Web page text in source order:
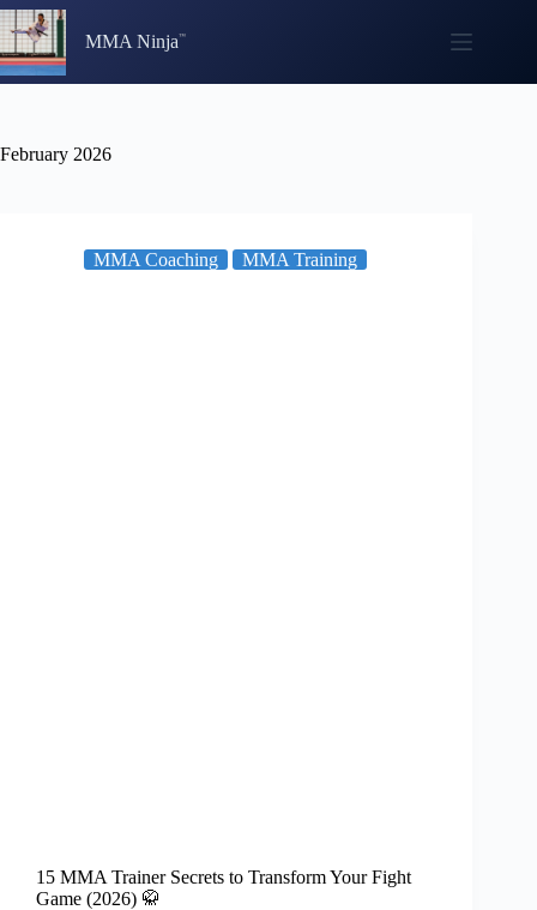
Skip
to
content
MMA Ninja
February 2026
MMA Coaching MMA Training
15 MMA Trainer Secrets to Transform Your Fight
Game (2026) 🥋